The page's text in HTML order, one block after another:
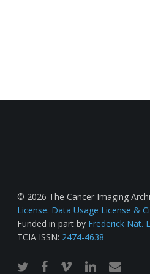
© 2026 The Cancer Imaging
License. Data Usage License &
Funded in part by Frederick Nat.
TCIA ISSN: 2474-4638
twitterfacebook
vimeo linkedinemail